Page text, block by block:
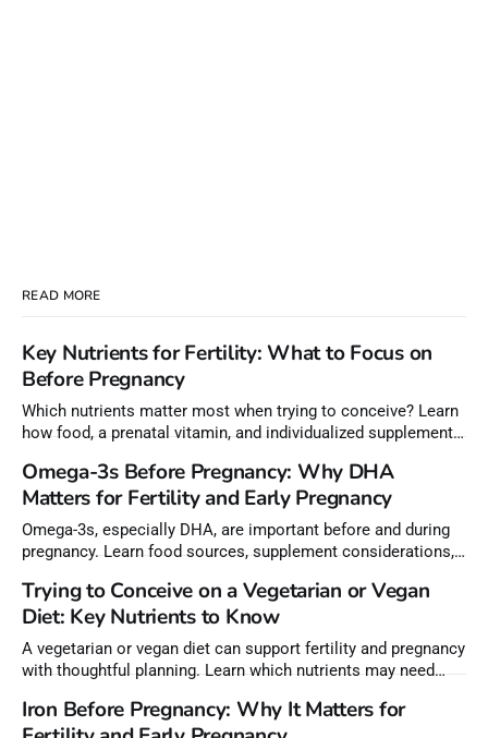
READ MORE
Key Nutrients for Fertility: What to Focus on
Before Pregnancy
Which nutrients matter most when trying to conceive? Learn
how food, a prenatal vitamin, and individualized supplements
Omega-3s Before Pregnancy: Why DHA
Matters for Fertility and Early Pregnancy
Omega-3s, especially DHA, are important before and during
pregnancy. Learn food sources, supplement considerations,
Trying to Conceive on a Vegetarian or Vegan
Diet: Key Nutrients to Know
A vegetarian or vegan diet can support fertility and pregnancy
with thoughtful planning. Learn which nutrients may need
Iron Before Pregnancy: Why It Matters for